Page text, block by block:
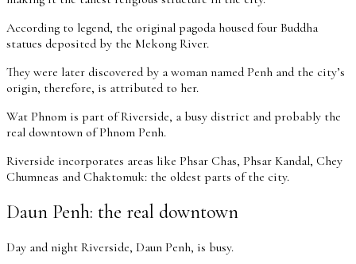
According to legend, the original pagoda housed four Buddha
statues deposited by the Mekong River.
They were later discovered by a woman named Penh and the city’s
origin, therefore, is attributed to her.
Wat Phnom is part of Riverside, a busy district and probably the
real downtown of Phnom Penh.
Riverside incorporates areas like Phsar Chas, Phsar Kandal, Chey
Chumneas and Chaktomuk: the oldest parts of the city.
Daun Penh: the real downtown
Day and night Riverside, Daun Penh, is busy.